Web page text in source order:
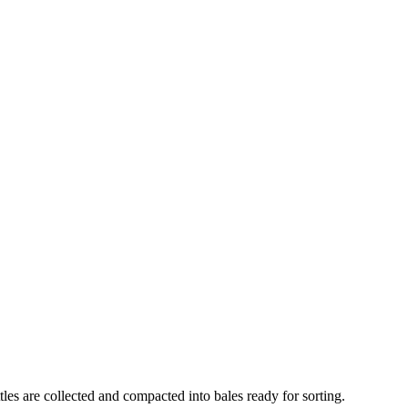
are collected and compacted into bales ready for sorting.